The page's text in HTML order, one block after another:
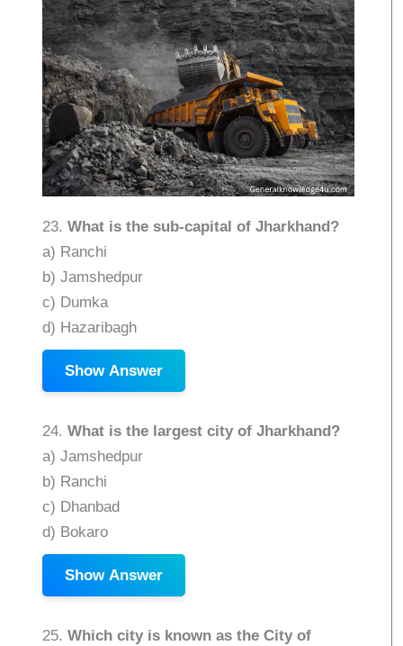
23.What is the sub-capital of Jharkhand?
a) Ranchi
b) Jamshedpur
c) Dumka
d) Hazaribagh
Show Answer
24.What is the largest city of Jharkhand?
a) Jamshedpur
b) Ranchi
c) Dhanbad
d) Bokaro
Show Answer
25.Which city is known as the City of